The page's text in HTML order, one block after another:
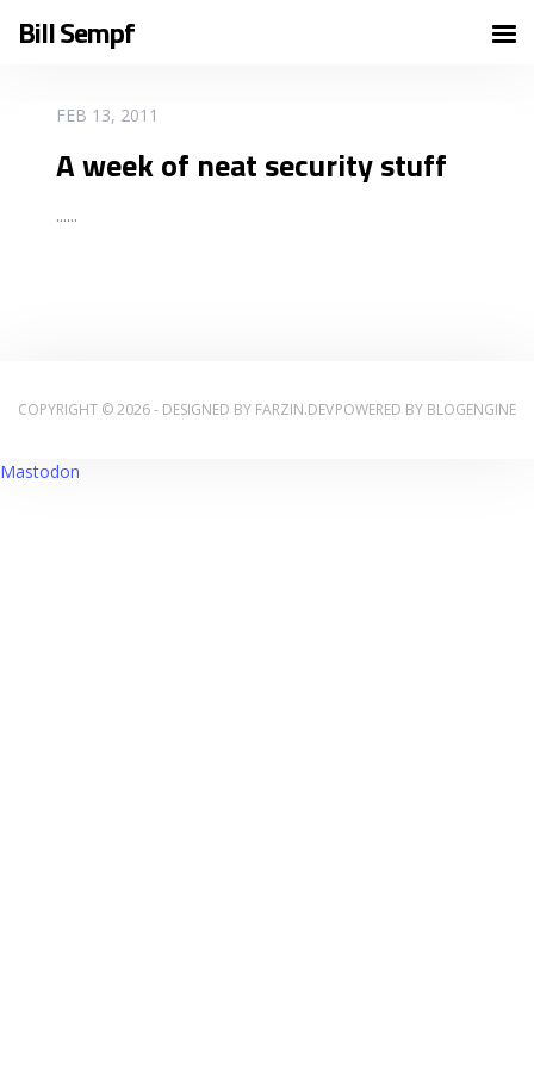
Bill Sempf
FEB 13, 2011
A week of neat security stuff
......
READ MORE
COPYRIGHT © 2026 - DESIGNED BY FARZIN.DEVPOWERED BY BLOGENGINE
Mastodon